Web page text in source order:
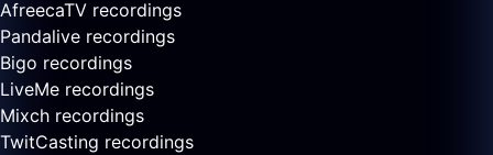
AfreecaTV recordings
Pandalive recordings
Bigo recordings
LiveMe recordings
Mixch recordings
TwitCasting recordings